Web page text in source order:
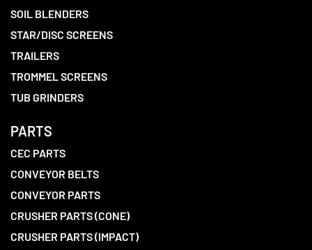
SOIL BLENDERS
STAR/DISC SCREENS
TRAILERS
TROMMEL SCREENS
TUB GRINDERS
PARTS
CEC PARTS
CONVEYOR BELTS
CONVEYOR PARTS
CRUSHER PARTS (CONE)
CRUSHER PARTS (IMPACT)